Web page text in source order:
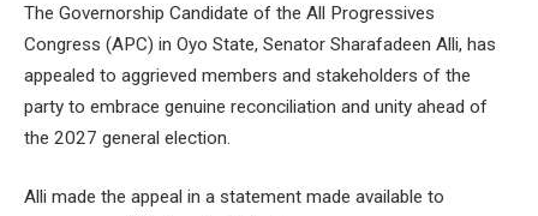
The Governorship Candidate of the All Progressives
Congress (APC) in Oyo State, Senator Sharafadeen Alli, has
appealed to aggrieved members and stakeholders of the
party to embrace genuine reconciliation and unity ahead of
the 2027 general election.
Alli made the appeal in a statement made available to